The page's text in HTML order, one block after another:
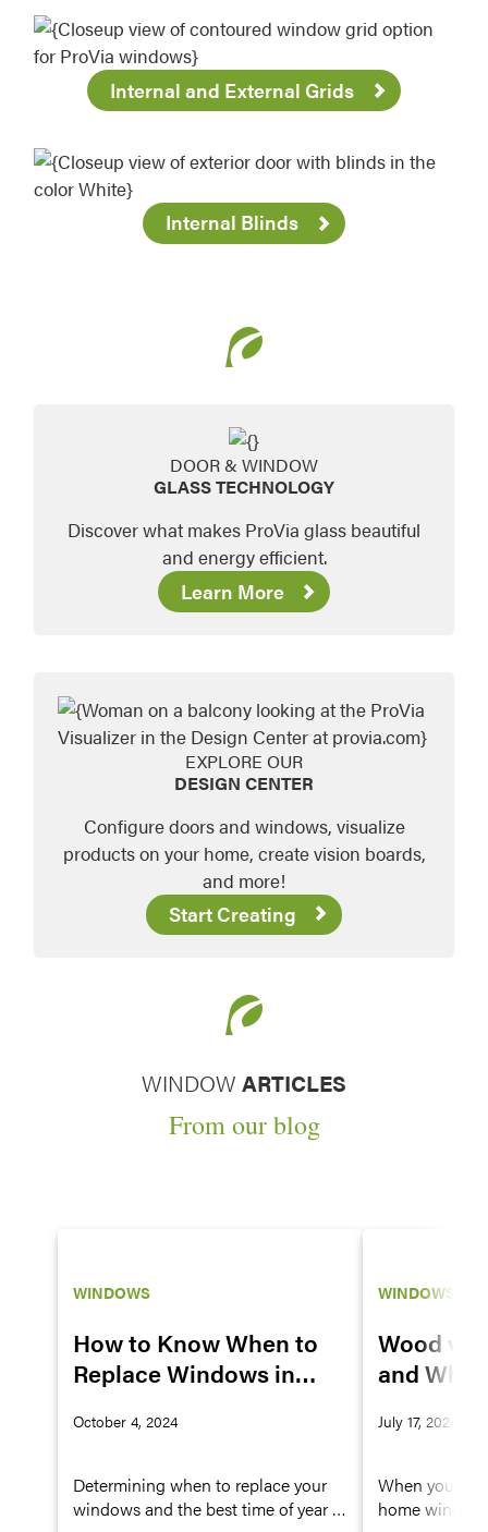
Internal and External Grids
Internal Blinds
DOOR & WINDOW
GLASS TECHNOLOGY
Discover what makes ProVia glass beautiful
and energy efficient.
Learn More
EXPLORE OUR
DESIGN CENTER
Configure doors and windows, visualize
products on your home, create vision boards,
and more!
Start Creating
WINDOW ARTICLES
From our blog
WINDOWS
How to Know When to
Replace Windows in
October 4, 2024
Determining when to replace your
windows and the best time of year to
WINDOWS
Wood vs.
and Why
Great
July 17, 2024
When you’re
home